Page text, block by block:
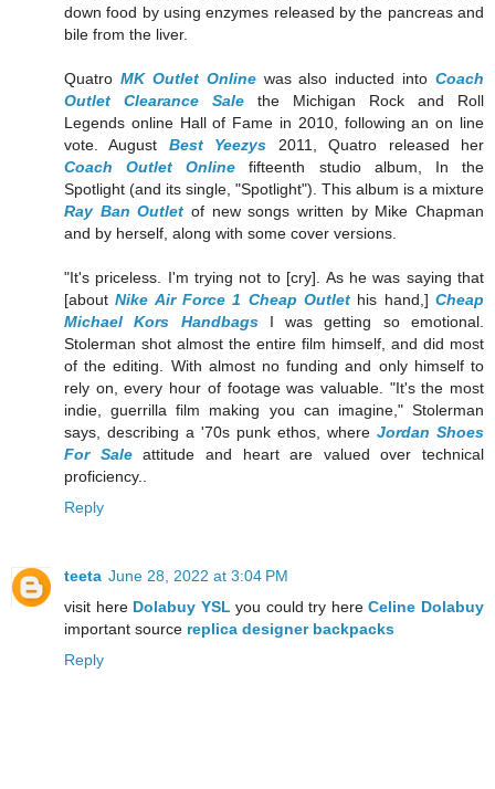
down food by using enzymes released by the pancreas and
bile from the liver.
Quatro MK Outlet Onlinewas also inducted into Coach
Outlet Clearance Sale the Michigan Rock and Roll
Legends online Hall of Fame in 2010, following an on line
vote. August Best Yeezys 2011, Quatro released her
Coach Outlet Online fifteenth studio album, In the
Spotlight (and its single, "Spotlight"). This album is a mixture
Ray Ban Outlet of new songs written by Mike Chapman
and by herself, along with some cover versions.
"It's priceless. I'm trying not to [cry]. As he was saying that
[aboutNike Air Force 1 Cheap Outlet his hand,]Cheap
Michael Kors HandbagsI was getting so emotional.
Stolerman shot almost the entire film himself, and did most
of the editing. With almost no funding and only himself to
rely on, every hour of footage was valuable. "It's the most
indie, guerrilla film making you can imagine," Stolerman
says, describing a '70s punk ethos, where Jordan Shoes
For Saleattitude and heart are valued over technical
proficiency..
Reply
teeta June 28, 2022 at 3:04 PM
visit here Dolabuy YSL you could try hereCeline Dolabuy
important source replica designer backpacks
Reply